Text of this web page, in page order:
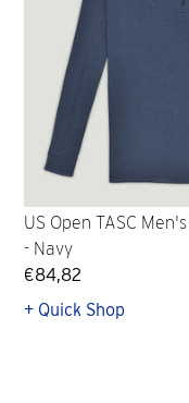
US Open TASC
- Navy
€84,82
+ Quick Shop